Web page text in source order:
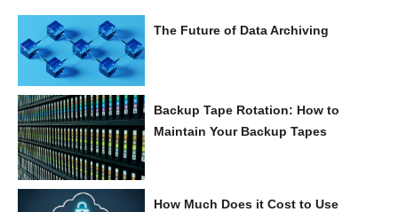
The Future of Data Archiving
Backup Tape Rotation: How to
Maintain Your Backup Tapes
How Much Does it Cost to Use